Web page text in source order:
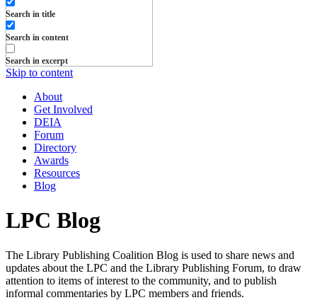
Search in title
Search in content
Search in excerpt
Skip to content
About
Get Involved
DEIA
Forum
Directory
Awards
Resources
Blog
LPC Blog
The Library Publishing Coalition Blog is used to share news and
updates about the LPC and the Library Publishing Forum, to draw
attention to items of interest to the community, and to publish
informal commentaries by LPC members and friends.